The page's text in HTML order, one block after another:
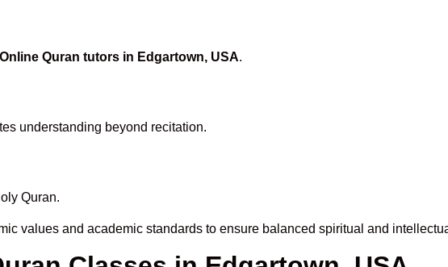
Online Quran tutors in Edgartown, USA.
understanding beyond recitation.
Quran.
values and academic standards to ensure balanced spiritual and